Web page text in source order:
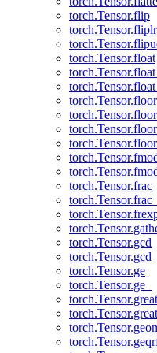
torch.Tensor.flip
torch.Tensor.fliplr
torch.Tensor.float
torch.Tensor.floor
torch.Tensor.floor_
torch.Tensor.frac
torch.Tensor.frac_
torch.Tensor.gcd
torch.Tensor.gcd_
torch.Tensor.ge
torch.Tensor.ge_